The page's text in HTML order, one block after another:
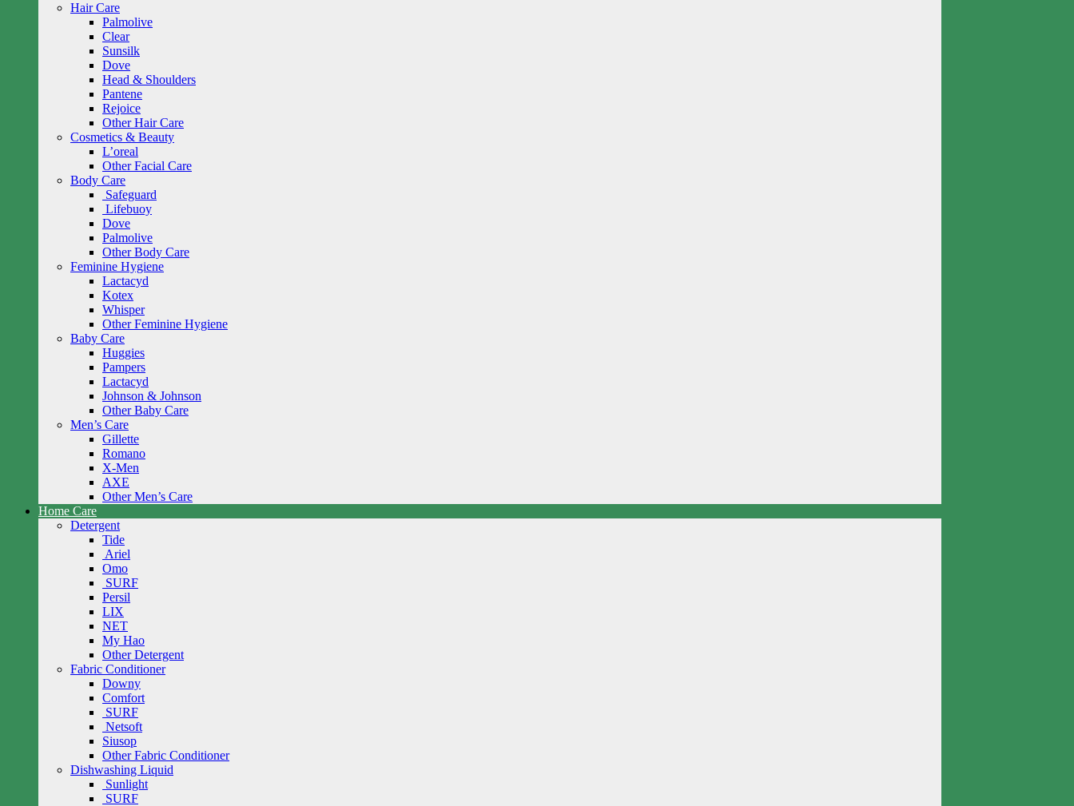
Hair Care
Palmolive
Clear
Sunsilk
Dove
Head & Shoulders
Pantene
Rejoice
Other Hair Care
Cosmetics & Beauty
L’oreal
Other Facial Care
Body Care
Safeguard
Lifebuoy
Dove
Palmolive
Other Body Care
Feminine Hygiene
Lactacyd
Kotex
Whisper
Other Feminine Hygiene
Baby Care
Huggies
Pampers
Lactacyd
Johnson & Johnson
Other Baby Care
Men’s Care
Gillette
Romano
X-Men
AXE
Other Men’s Care
Home Care
Detergent
Tide
Ariel
Omo
SURF
Persil
LIX
NET
My Hao
Other Detergent
Fabric Conditioner
Downy
Comfort
SURF
Netsoft
Siusop
Other Fabric Conditioner
Dishwashing Liquid
Sunlight
SURF